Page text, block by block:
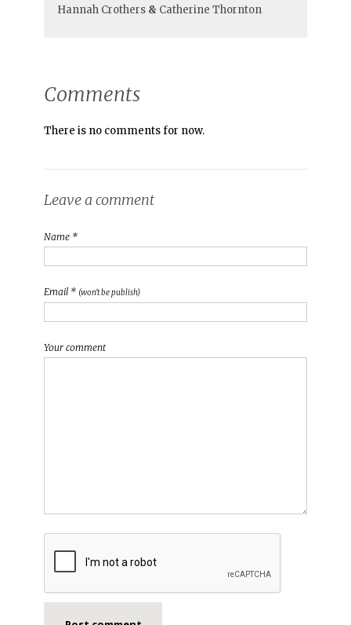
Hannah Crothers& Catherine Thornton
Comments
There is no comments for now.
Leave a comment
Name *
Email * (won't be publish)
Your comment